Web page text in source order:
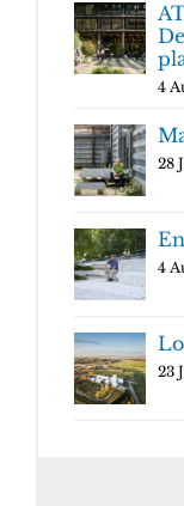
4
28
4
23